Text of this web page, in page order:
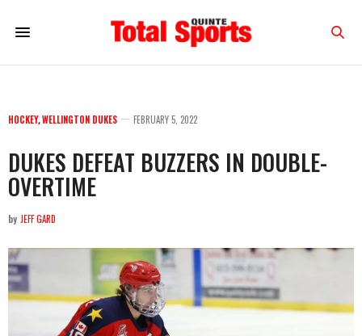
HOCKEY,WELLINGTON DUKES FEBRUARY 5, 2022
DUKES DEFEAT BUZZERS IN DOUBLE-
OVERTIME
by JEFF GARD